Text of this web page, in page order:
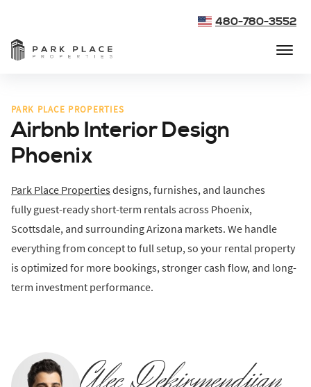
480-780-3552
PARK PLACE PROPERTIES
Airbnb Interior Design
Phoenix
Park Place Propertiesdesigns, furnishes, and launches
fully guest-ready short-term rentals across Phoenix,
Scottsdale, and surrounding Arizona markets. We handle
everything from concept to full setup, so your rental property
is optimized for more bookings, stronger cash flow, and long-
term investment performance.